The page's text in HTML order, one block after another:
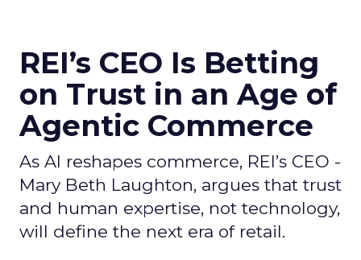
REI’s CEO Is Betting
on Trust in an Age of
Agentic Commerce
As AI reshapes commerce, REI’s CEO -
Mary Beth Laughton, argues that trust
and human expertise, not technology,
will define the next era of retail.